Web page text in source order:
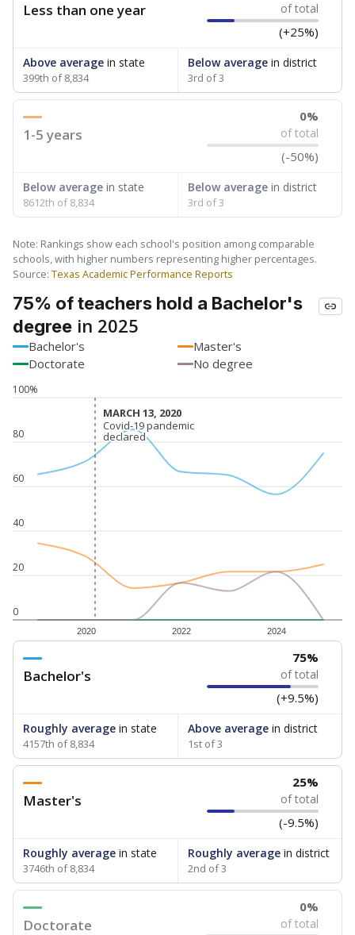
Less than one year of total
(+25%)
Above average in state
399th of 8,834
Below averagein district
3rd of 3
1-5 years
0%
of total
(-50%)
Below average in state
8612th of 8,834
Below averagein district
3rd of 3
Note: Rankings show each school's position among comparable
schools, with higher numbers representing higher percentages.
Source: Texas Academic Performance Reports
75% of teachers hold a Bachelor's
degree in 2025
Bachelor's
Master's
Doctorate
No degree
0
20
40
60
80
100%
2020 2022 2024
MARCH 13, 2020
MARCH 13, 2020
Covid-19 pandemic
declared
Covid-19 pandemic
declared
Bachelor's
75%
of total
(+9.5%)
Roughly average in state
4157th of 8,834
Above averagein district
1st of 3
Master's
25%
of total
(-9.5%)
Roughly average in state
3746th of 8,834
Roughly averagein district
2nd of 3
Doctorate
0%
of total